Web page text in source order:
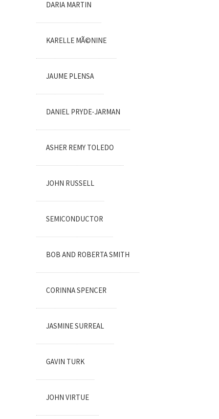
DARIA MARTIN
KARELLE MÃ©NINE
JAUME PLENSA
DANIEL PRYDE-JARMAN
ASHER REMY TOLEDO
JOHN RUSSELL
SEMICONDUCTOR
BOB AND ROBERTA SMITH
CORINNA SPENCER
JASMINE SURREAL
GAVIN TURK
JOHN VIRTUE